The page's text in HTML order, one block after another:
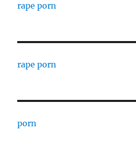
rape porn
rape porn
porn